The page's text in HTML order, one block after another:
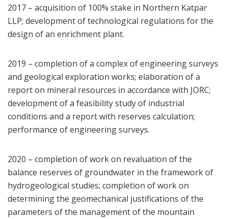
2017 – acquisition of 100% stake in Northern Katpar
LLP; development of technological regulations for the
design of an enrichment plant.
2019 – completion of a complex of engineering surveys
and geological exploration works; elaboration of a
report on mineral resources in accordance with JORC;
development of a feasibility study of industrial
conditions and a report with reserves calculation;
performance of engineering surveys.
2020 – completion of work on revaluation of the
balance reserves of groundwater in the framework of
hydrogeological studies; completion of work on
determining the geomechanical justifications of the
parameters of the management of the mountain